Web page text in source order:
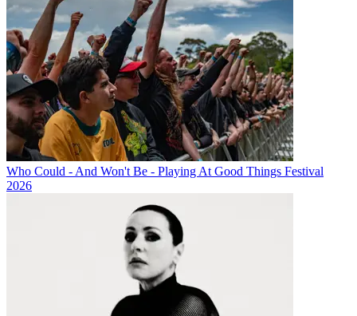
Who Could - And Won't Be - Playing At Good Things Festival
2026